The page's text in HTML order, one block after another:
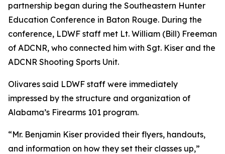
partnership began during the Southeastern Hunter
Education Conference in Baton Rouge. During the
conference, LDWF staff met Lt. William (Bill) Freeman
of ADCNR, who connected him with Sgt. Kiser and the
ADCNR Shooting Sports Unit.
Olivares said LDWF staff were immediately
impressed by the structure and organization of
Alabama’s Firearms 101 program.
“Mr. Benjamin Kiser provided their flyers, handouts,
and information on how they set their classes up,”